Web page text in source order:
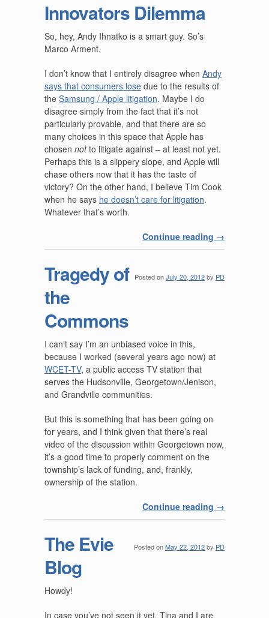
Innovators Dilemma
So, hey, Andy Ihnatko is a smart guy. So’s
Marco Arment.
I don’t know that I entirely disagree when Andy
says that consumers lose due to the results of
the Samsung / Apple litigation. Maybe I do
disagree simply from the fact that it’s not
particularly provable, and that there are so
many choices in this space that Apple has
chosen notto litigate against – at least not yet.
Perhaps this is a slippery slope, and Apple will
chase others now that it has the taste of
victory? On the other hand, I believe Tim Cook
when he says he doesn’t care for litigation.
Whatever that’s worth.
Continue reading →
Posted onJuly 20, 2012by PD
Tragedy of
the
Commons
I can’t say I’m an unbiased voice in this,
because I worked (several years ago now) at
WCET-TV, a public access TV station that
serves the Hudsonville, Georgetown/Jenison,
and Grandville communities.
But this is something that has been going on
for years, and I think given that there’s real
video of the discussion within Georgetown now,
it’s a good time to properly comment on the
township’s lack of funding, and, frankly,
ownership of the station.
Continue reading →
Posted onMay 22, 2012by PD
The Evie
Blog
Howdy!
In case you’ve not seen it yet, Tina and I are